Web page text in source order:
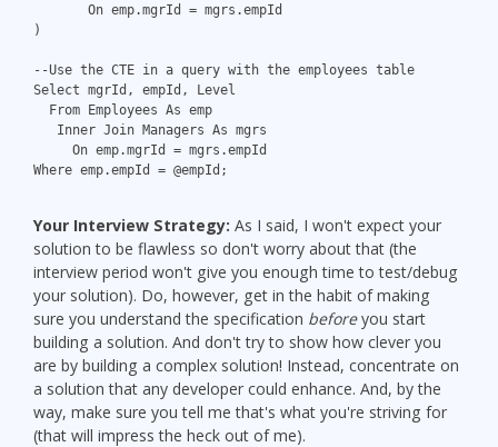
       On emp.mgrId = mgrs.empId
)
--Use the CTE in a query with the employees table
Select mgrId, empId, Level
  From Employees As emp
   Inner Join Managers As mgrs
     On emp.mgrId = mgrs.empId
Where emp.empId = @empId;
Your Interview Strategy: As I said, I won't expect your
solution to be flawless so don't worry about that (the
interview period won't give you enough time to test/debug
your solution). Do, however, get in the habit of making
sure you understand the specification beforeyou start
building a solution. And don't try to show how clever you
are by building a complex solution! Instead, concentrate on
a solution that any developer could enhance. And, by the
way, make sure you tell me that's what you're striving for
(that will impress the heck out of me).